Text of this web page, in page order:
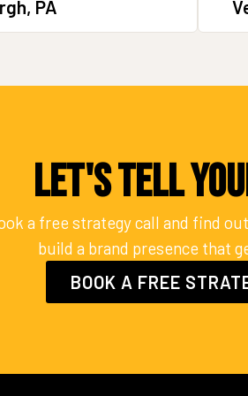
PA
Let's Tell
a free strategy call and find
build a brand presence that
BOOK A FREE